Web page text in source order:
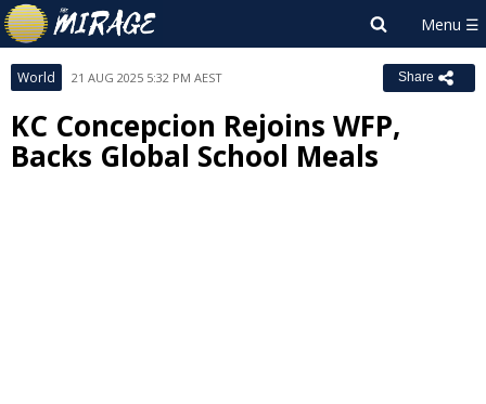
World 21 AUG 2025 5:32 PM AEST Share
KC Concepcion Rejoins WFP,
Backs Global School Meals